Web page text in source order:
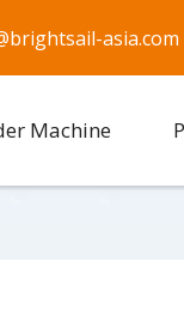
asia.com
Machine